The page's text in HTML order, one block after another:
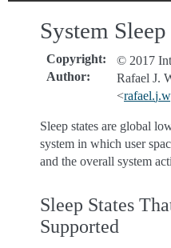
System Sleep
Copyright:
© 2017
Author:
Rafael J.
<rafael.j.
Sleep states are global
system in which user
and the overall system
Sleep States
Supported